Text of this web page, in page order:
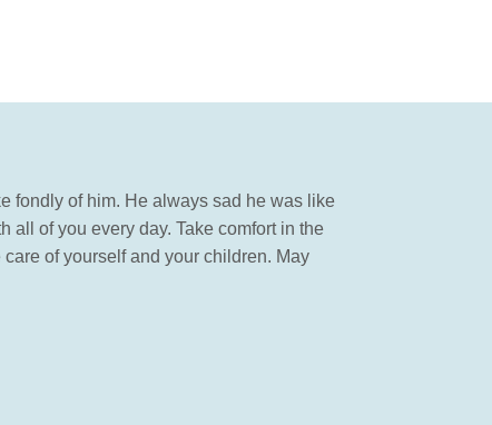
fondly of him. He always sad he was like
all of you every day. Take comfort in the
of yourself and your children. May